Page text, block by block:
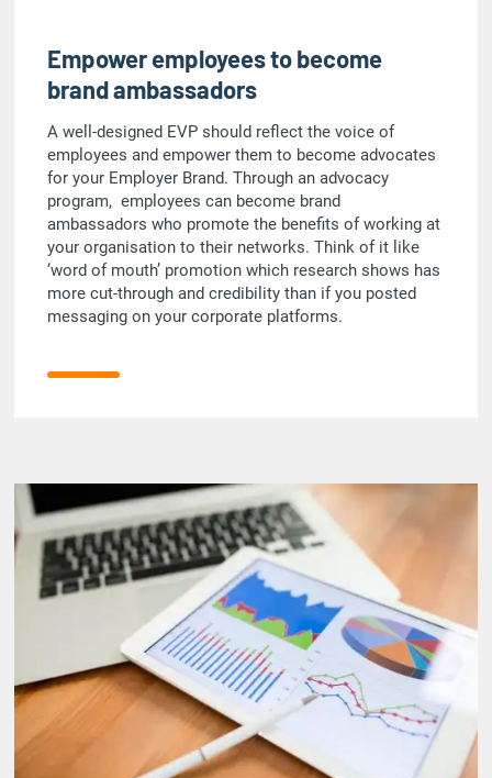
Empower employees to become
brand ambassadors
A well-designed EVP should reflect the voice of
employees and empower them to become advocates
for your Employer Brand. Through an advocacy
program, employees can become brand
ambassadors who promote the benefits of working at
your organisation to their networks. Think of it like
‘word of mouth’ promotion which research shows has
more cut-through and credibility than if you posted
messaging on your corporate platforms.